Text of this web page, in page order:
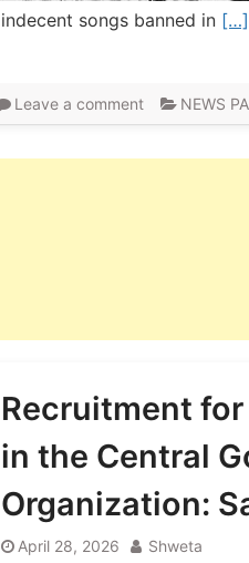
indecent songs banned in […]
Leave a comment NEWS
Recruitment
in the Central
Organization:
April 28, 2026 Shweta